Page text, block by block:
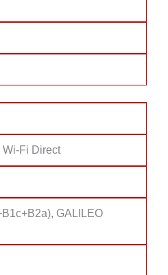
Wi-Fi Direct
GALILEO